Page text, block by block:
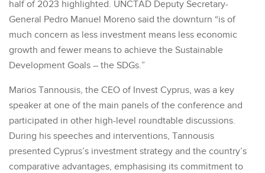
half of 2023 highlighted. UNCTAD Deputy Secretary-
General Pedro Manuel Moreno said the downturn “is of
much concern as less investment means less economic
growth and fewer means to achieve the Sustainable
Development Goals – the SDGs.”
Marios Tannousis, the CEO of Invest Cyprus, was a key
speaker at one of the main panels of the conference and
participated in other high-level roundtable discussions.
During his speeches and interventions, Tannousis
presented Cyprus’s investment strategy and the country’s
comparative advantages, emphasising its commitment to